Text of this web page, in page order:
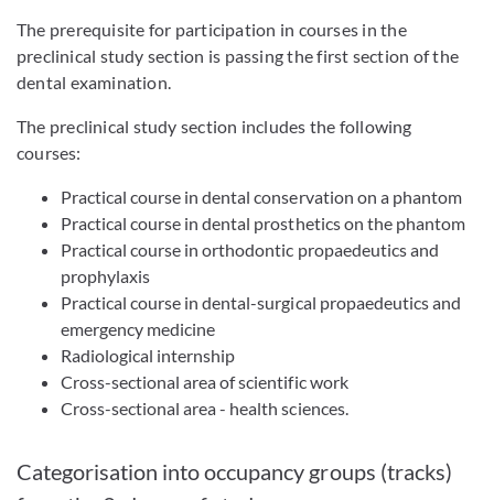
The prerequisite for participation in courses in the
preclinical study section is passing the first section of the
dental examination.
The preclinical study section includes the following
courses:
Practical course in dental conservation on a phantom
Practical course in dental prosthetics on the phantom
Practical course in orthodontic propaedeutics and
prophylaxis
Practical course in dental-surgical propaedeutics and
emergency medicine
Radiological internship
Cross-sectional area of scientific work
Cross-sectional area - health sciences.
Categorisation into occupancy groups (tracks)